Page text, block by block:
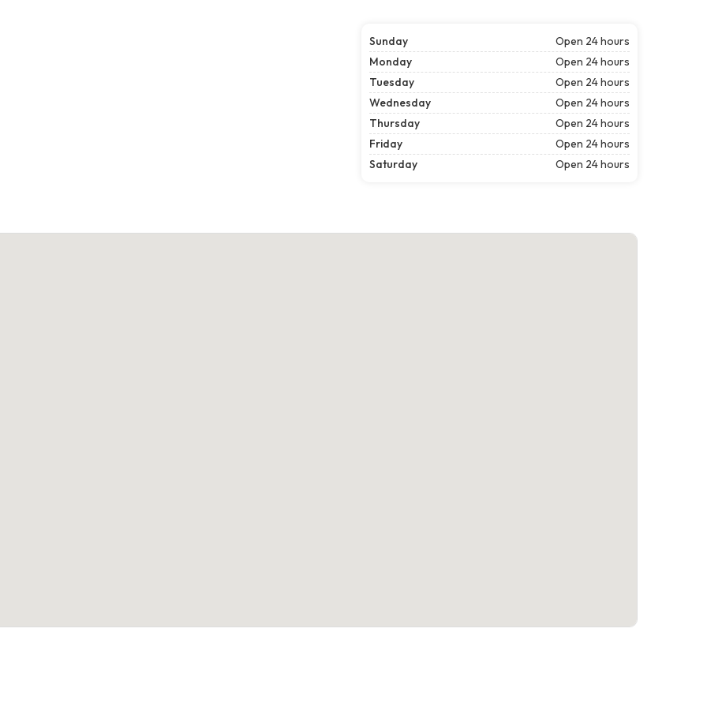
Sunday
Open 24 hours
Monday
Open 24 hours
Tuesday
Open 24 hours
Wednesday
Open 24 hours
Thursday
Open 24 hours
Friday
Open 24 hours
Saturday
Open 24 hours